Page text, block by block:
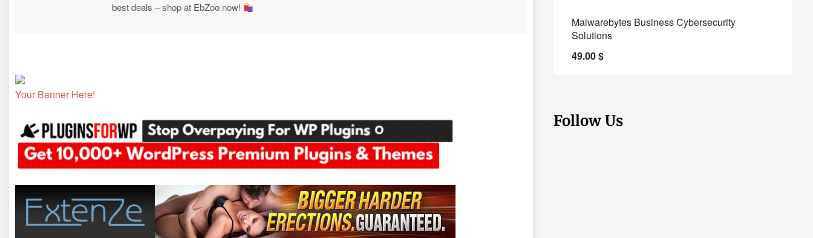
best deals – shop at EbZoo now!
Your Banner Here!
Malwarebytes Business Cybersecurity
Solutions
49.00$
Follow Us